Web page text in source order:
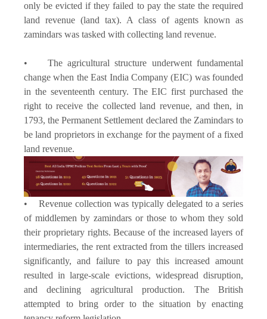
only be evicted if they failed to pay the state the required
land revenue (land tax). A class of agents known as
zamindars was tasked with collecting land revenue.
• The agricultural structure underwent fundamental
change when the East India Company (EIC) was founded
in the seventeenth century. The EIC first purchased the
right to receive the collected land revenue, and then, in
1793, the Permanent Settlement declared the Zamindars to
be land proprietors in exchange for the payment of a fixed
land revenue.
• Revenue collection was typically delegated to a series
of middlemen by zamindars or those to whom they sold
their proprietary rights. Because of the increased layers of
intermediaries, the rent extracted from the tillers increased
significantly, and failure to pay this increased amount
resulted in large-scale evictions, widespread disruption,
and declining agricultural production. The British
attempted to bring order to the situation by enacting